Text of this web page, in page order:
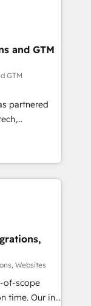
two
your
that
believe in
great
and we’re
a
focus on
and
and GTM
GTM
partnered
With
scalable
challenges.
loss or
🔹
tech stack
Websites
of-scope
Our in-